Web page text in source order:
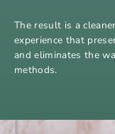
The result is a
experience that
and eliminates the
methods.